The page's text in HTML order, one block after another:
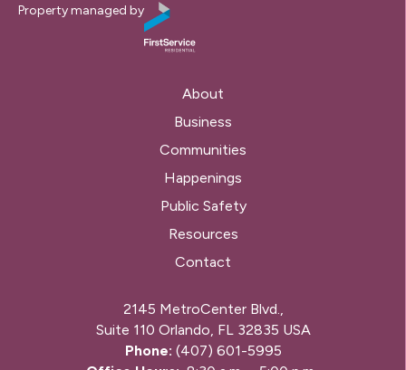
Property managed by
About
Business
Communities
Happenings
Public Safety
Resources
Contact
2145 MetroCenter Blvd.,
Suite 110 Orlando, FL 32835 USA
Phone: (407) 601-5995